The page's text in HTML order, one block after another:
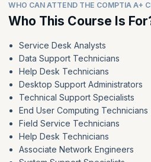
WHO CAN ATTEND THE COMPTIA A+
Who This Course Is
Service Desk Analysts
Data Support Technicians
Help Desk Technicians
Desktop Support Administrators
Technical Support Specialists
End User Computing Technicians
Field Service Technicians
Help Desk Technicians
Associate Network Engineers